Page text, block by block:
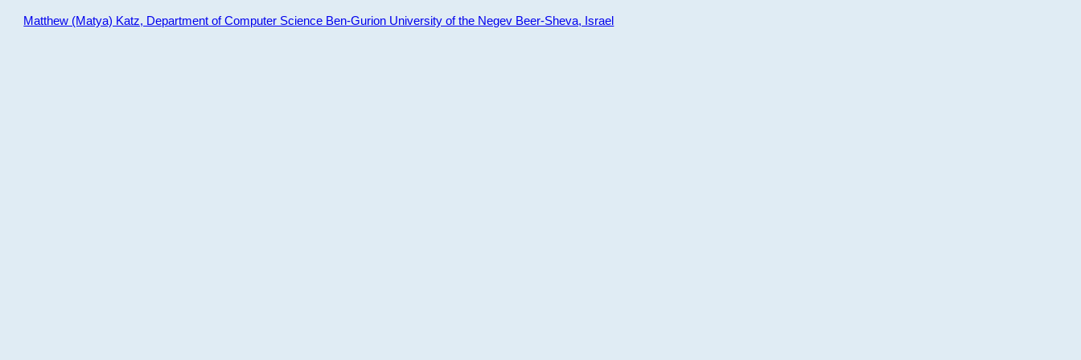
Matthew (Matya) Katz, Department of Computer Science Ben-Gurion University of the Negev Beer-Sheva, Israel